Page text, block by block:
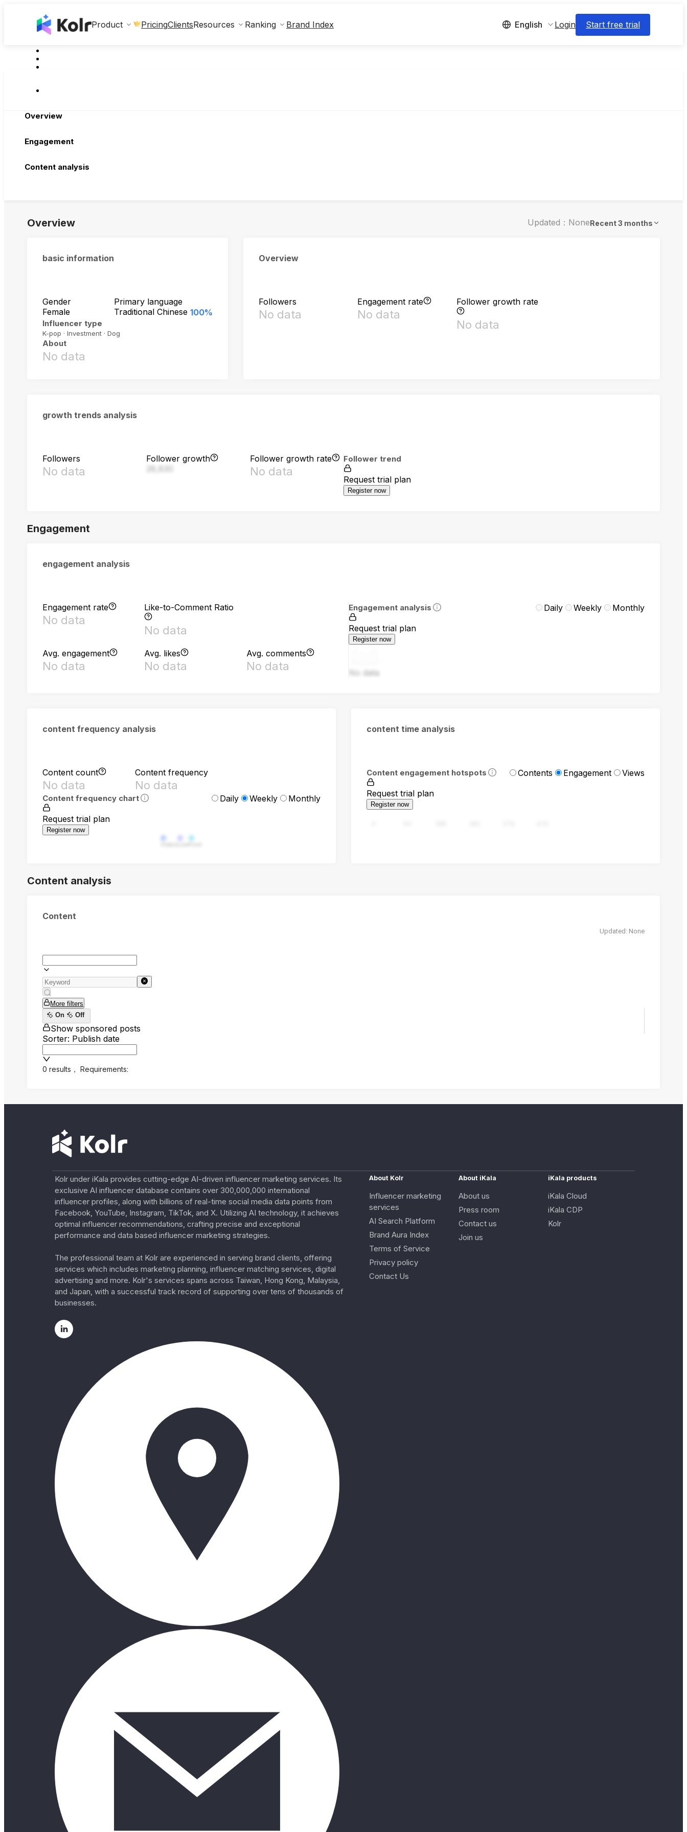
Product PricingClientsResources Ranking Brand Index English Login Start free trial
Overview
Engagement
Content analysis
Overview Updated：NoneRecent 3 months
basic information
Gender
Female
Primary language
Traditional Chinese 100%
Influencer type
K-pop · Investment · Dog
About
No data
Overview
Followers
No data
Engagement rate
No data
Follower growth rate
No data
growth trends analysis
Followers
No data
Follower growth
Follower growth rate
No data
Follower trend
Request trial plan
Register now
Engagement
engagement analysis
Engagement rate
No data
Like-to-Comment Ratio
No data
Avg. engagement
No data
Avg. likes
No data
Avg. comments
No data
Engagement analysis Daily Weekly Monthly
Request trial plan
Register now
No data
content frequency analysis
Content count
No data
Content frequency
No data
Content frequency chart Daily Weekly Monthly
Request trial plan
Register now
content time analysis
Content engagement hotspots Contents Engagement Views
Request trial plan
Register now
Content analysis
Content
Updated: None
More filters
On
Off
Show sponsored posts
Sorter: Publish date
0 results ， Requirements:
Kolr under iKala provides cutting-edge AI-driven influencer marketing services. Its
exclusive AI influencer database contains over 300,000,000 international
influencer profiles, along with billions of real-time social media data points from
Facebook, YouTube, Instagram, TikTok, and X. Utilizing AI technology, it achieves
optimal influencer recommendations, crafting precise and exceptional
performance and data based influencer marketing strategies.
The professional team at Kolr are experienced in serving brand clients, offering
services which includes marketing planning, influencer matching services, digital
advertising and more. Kolr's services spans across Taiwan, Hong Kong, Malaysia,
and Japan, with a successful track record of supporting over tens of thousands of
businesses.
About Kolr
Influencer marketing
services
AI Search Platform
Brand Aura Index
Terms of Service
Privacy policy
Contact Us
About iKala
About us
Press room
Contact us
Join us
iKala products
iKala Cloud
iKala CDP
Kolr